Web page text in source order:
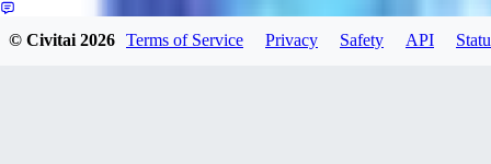
© Civitai2026 Terms of Service Privacy Safety API